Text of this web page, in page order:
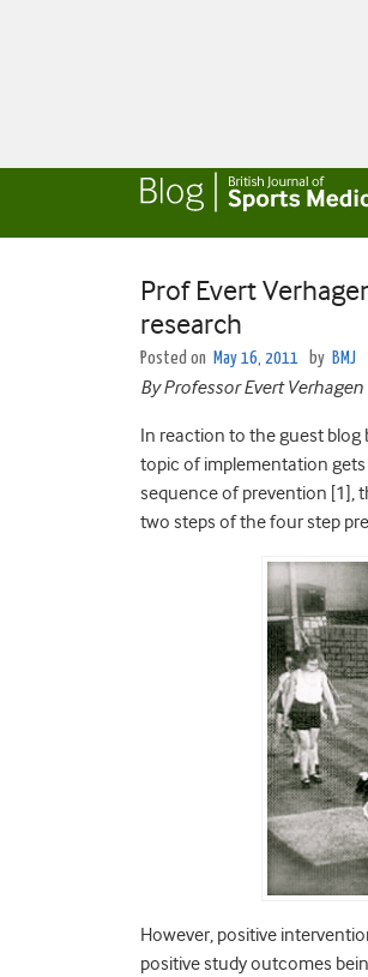
Prof Evert
research
Posted on May 16, 2011 by BMJ
By Professor Evert Verhagen
In reaction to the guest blog
topic of implementation gets
sequence of prevention [1],
two steps of the four step
However, positive
positive study outcomes